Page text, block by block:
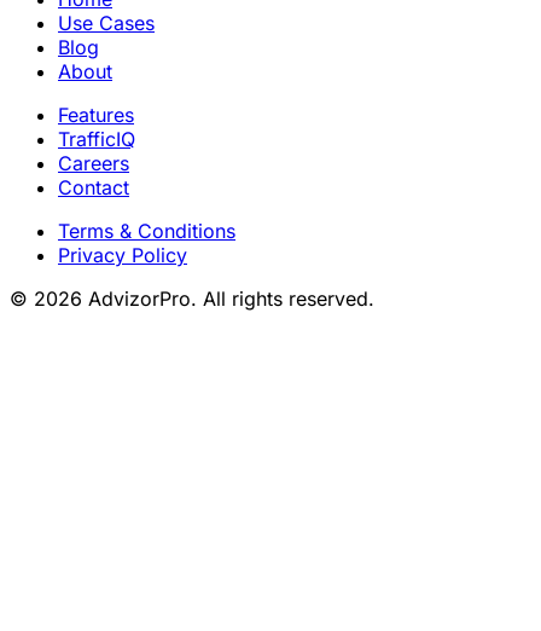
Use Cases
Blog
About
Features
TrafficIQ
Careers
Contact
Terms & Conditions
Privacy Policy
© 2026 AdvizorPro. All rights reserved.